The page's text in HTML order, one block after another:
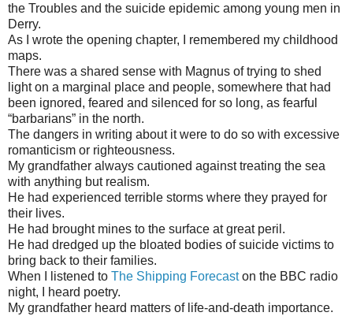
the Troubles and the suicide epidemic among young men in
Derry.
As I wrote the opening chapter, I remembered my childhood
maps.
There was a shared sense with Magnus of trying to shed
light on a marginal place and people, somewhere that had
been ignored, feared and silenced for so long, as fearful
“barbarians” in the north.
The dangers in writing about it were to do so with excessive
romanticism or righteousness.
My grandfather always cautioned against treating the sea
with anything but realism.
He had experienced terrible storms where they prayed for
their lives.
He had brought mines to the surface at great peril.
He had dredged up the bloated bodies of suicide victims to
bring back to their families.
When I listened to The Shipping Forecaston the BBC radio
night, I heard poetry.
My grandfather heard matters of life-and-death importance.